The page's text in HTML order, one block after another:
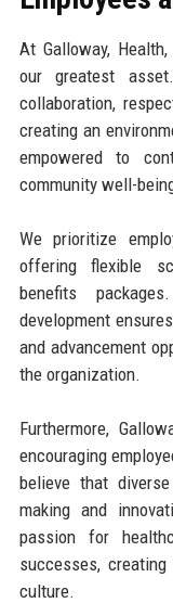
At Galloway,
our greatest
collaboration,
creating an
empowered to
community well-
We prioritize
offering flexible
benefits
development
and advancement
the organization.
Furthermore,
encouraging
believe that
making and
passion for
successes,
culture.